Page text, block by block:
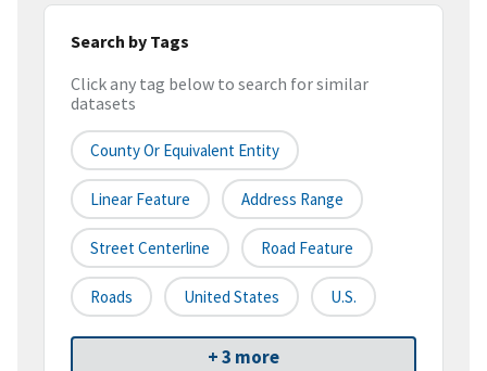
Search by Tags
Click any tag below to search for similar
datasets
County Or Equivalent Entity
Linear Feature Address Range
Street Centerline Road Feature
Roads United States U.S.
+ 3 more